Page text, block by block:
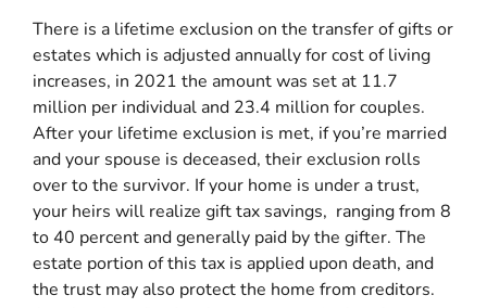
There is a lifetime exclusion on the transfer of gifts or
estates which is adjusted annually for cost of living
increases, in 2021 the amount was set at 11.7
million per individual and 23.4 million for couples.
After your lifetime exclusion is met, if you’re married
and your spouse is deceased, their exclusion rolls
over to the survivor. If your home is under a trust,
your heirs will realize gift tax savings, ranging from 8
to 40 percent and generally paid by the gifter. The
estate portion of this tax is applied upon death, and
the trust may also protect the home from creditors.